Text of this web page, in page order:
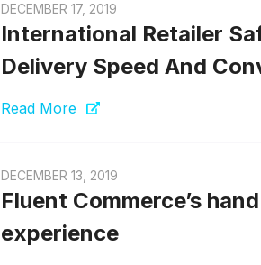
DECEMBER 17, 2019
International Retailer
Delivery Speed And
Read More
DECEMBER 13, 2019
Fluent Commerce’s
experience